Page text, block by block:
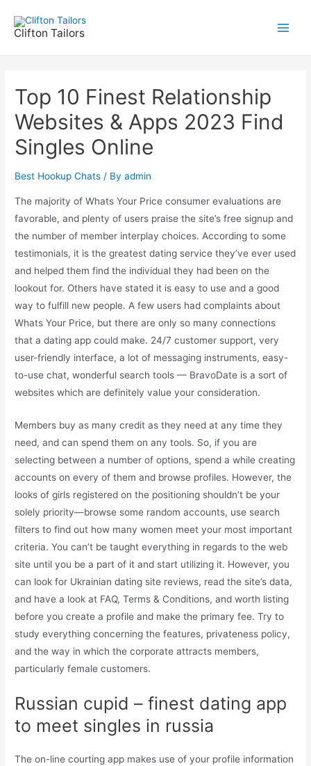
Clifton Tailors
Top 10 Finest Relationship
Websites & Apps 2023 Find
Singles Online
Best Hookup Chats / Byadmin
The majority of Whats Your Price consumer evaluations are
favorable, and plenty of users praise the site’s free signup and
the number of member interplay choices. According to some
testimonials, it is the greatest dating service they’ve ever used
and helped them find the individual they had been on the
lookout for. Others have stated it is easy to use and a good
way to fulfill new people. A few users had complaints about
Whats Your Price, but there are only so many connections
that a dating app could make. 24/7 customer support, very
user-friendly interface, a lot of messaging instruments, easy-
to-use chat, wonderful search tools — BravoDate is a sort of
websites which are definitely value your consideration.
Members buy as many credit as they need at any time they
need, and can spend them on any tools. So, if you are
selecting between a number of options, spend a while creating
accounts on every of them and browse profiles. However, the
looks of girls registered on the positioning shouldn’t be your
solely priority—browse some random accounts, use search
filters to find out how many women meet your most important
criteria. You can’t be taught everything in regards to the web
site until you be a part of it and start utilizing it. However, you
can look for Ukrainian dating site reviews, read the site’s data,
and have a look at FAQ, Terms & Conditions, and worth listing
before you create a profile and make the primary fee. Try to
study everything concerning the features, privateness policy,
and the way in which the corporate attracts members,
particularly female customers.
Russian cupid – finest dating app
to meet singles in russia
The on-line courting app makes use of your profile information